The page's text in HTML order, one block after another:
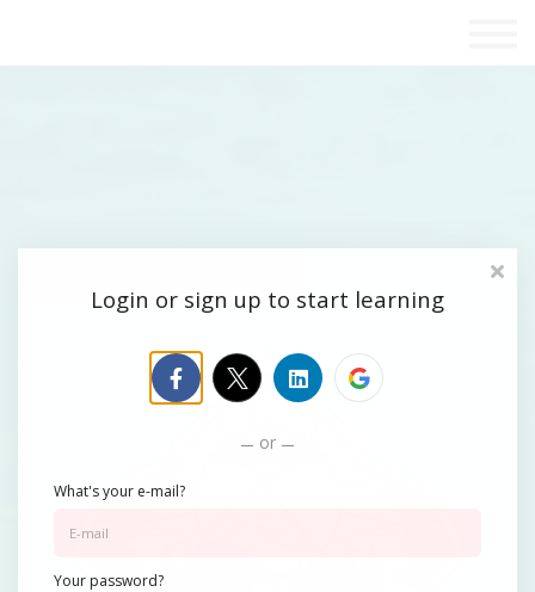
Contact Us
Login or sign up to start learning
or
What's your e-mail?
Your password?